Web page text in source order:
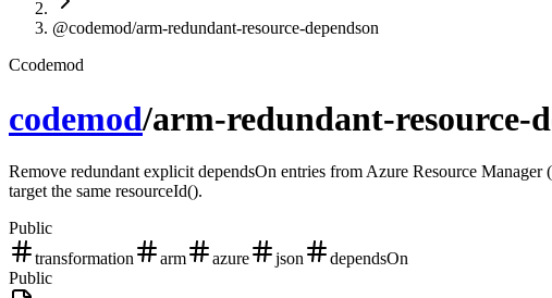
@codemod/arm-redundant-resource-dependson
Ccodemod
codemod/arm-redundant-resource-
Remove redundant explicit dependsOn entries from Azure Resource
target the same resourceId().
Public
transformation
arm azure json
dependsOn
Public